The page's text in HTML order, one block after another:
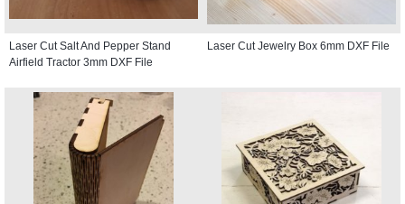
Laser Cut Salt And Pepper Stand
Airfield Tractor 3mm DXF File
Laser Cut Jewelry Box 6mm DXF File